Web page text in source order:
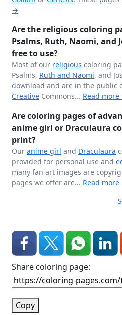
→
Are the religious coloring
Psalms, Ruth, Naomi, and
free to use?
Most of our religious coloring
Psalms, Ruth and Naomi, and
download and are in the public
Creative Commons... Read
Are coloring pages of
anime girl or Draculaura
print?
Our anime girl and Draculaura
provided for personal use and
many fan art images are
pages we offer are... Read
Share coloring page:
Copy